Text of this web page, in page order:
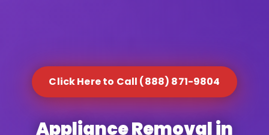
Click Here to Call (888) 871-9804
Appliance Removal in